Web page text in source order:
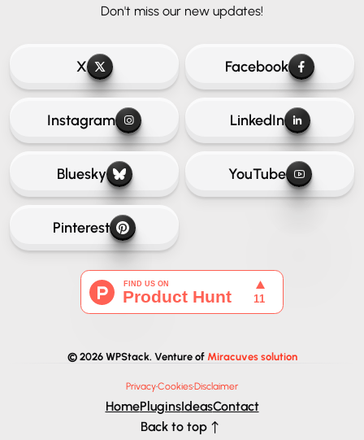
Don't miss our new updates!
X Facebook
Instagram LinkedIn
Bluesky YouTube
Pinterest
HomePluginsIdeasContact
Back to top
© 2026 WPStack. Venture of Miracuves solution
Privacy·Cookies·Disclaimer